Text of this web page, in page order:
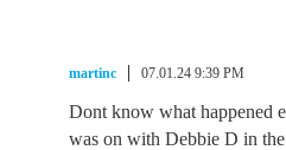
martinc 07.01.24 9:39 PM
Dont know what happened
was on with Debbie D in